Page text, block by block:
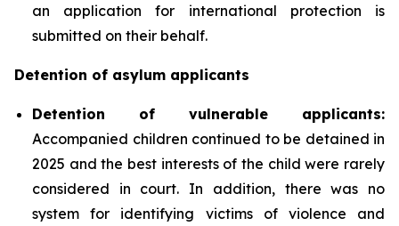
an application for international protection is
submitted on their behalf.
Detention of asylum applicants
Detention of vulnerable applicants:
Accompanied children continued to be detained in
2025 and the best interests of the child were rarely
considered in court. In addition, there was no
system for identifying victims of violence and